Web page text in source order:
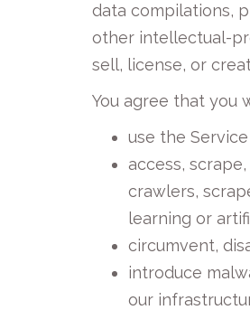
data compilations,
other intellectual-
sell, license, or
You agree that you
use the
access,
crawlers,
learning or
circumvent,
introduce
our